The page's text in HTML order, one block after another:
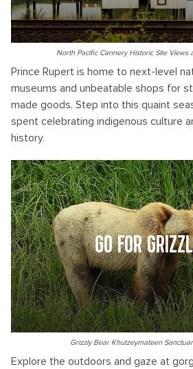
North Pacific Cannery Historic Site Views
Prince Rupert is home to next-level
museums and unbeatable shops for
made goods. Step into this quaint
spent celebrating indigenous culture
history.
GO FOR
Grizzly Bear Khutzeymateen
Explore the outdoors and gaze at